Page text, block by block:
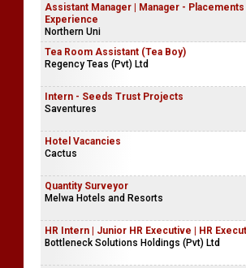
Assistant Manager | Manager -
Experience
Northern Uni
Tea Room Assistant (Tea Boy)
Regency Teas (Pvt) Ltd
Intern - Seeds Trust Projects
Saventures
Hotel Vacancies
Cactus
Quantity Surveyor
Melwa Hotels and Resorts
HR Intern | Junior HR Executive | HR
Bottleneck Solutions Holdings (Pvt) Ltd